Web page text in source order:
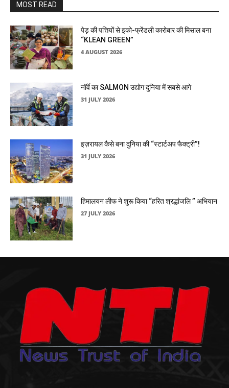
MOST READ
पेड़ की पत्तियों से इको-फ्रेंडली कारोबार की मिसाल बना
“KLEAN GREEN”
4 AUGUST 2026
नॉर्वे का SALMON उद्योग दुनिया में सबसे आगे
31 JULY 2026
इज़रायल कैसे बना दुनिया की “स्टार्टअप फैक्ट्री”!
31 JULY 2026
हिमालयन लीफ ने शुरू किया “हरित श्रद्धांजलि ” अभियान
27 JULY 2026